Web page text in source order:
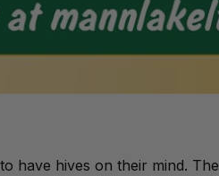
have hives on their mind.